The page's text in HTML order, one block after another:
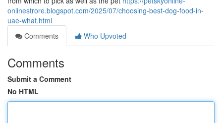
onlinestrore.blogspot.com/2025/07/choosing-best-dog-food-in-
uae-what.html
Comments
Who Upvoted
Comments
Submit a Comment
No HTML